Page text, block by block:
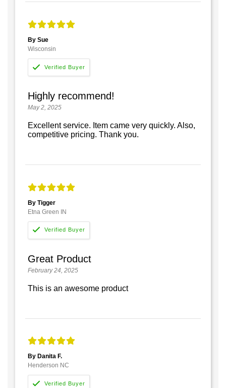
By Sue
Wisconsin
Highly recommend!
May 2, 2025
Excellent service. Item came very quickly. Also,
competitive pricing. Thank you.
By Tigger
Etna Green IN
Great Product
February 24, 2025
This is an awesome product
By Danita F.
Henderson NC